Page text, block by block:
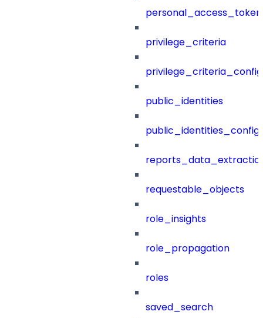
privilege_criteria
public_identities
public_identities_config
requestable_objects
role_insights
role_propagation
roles
saved_search